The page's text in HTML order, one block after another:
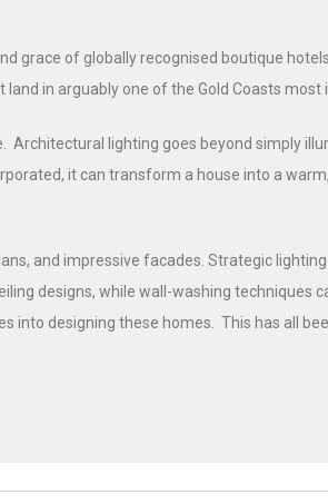
grace of globally recognised boutique
in arguably one of the Gold Coasts most
lighting goes beyond simply
it can transform a house into a
and impressive facades. Strategic
designs, while wall-washing techniques
designing these homes. This has all